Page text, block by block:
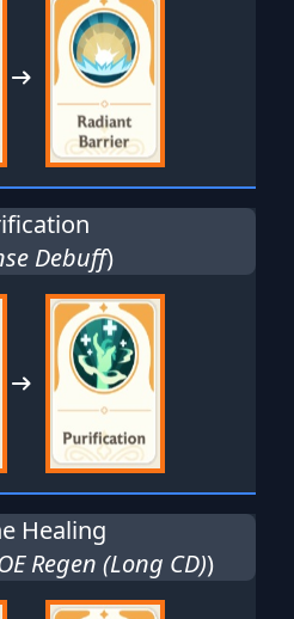
Debuff)
Healing
Regen (Long CD))